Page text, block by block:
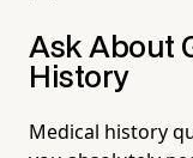
Ask About
History
Medical history